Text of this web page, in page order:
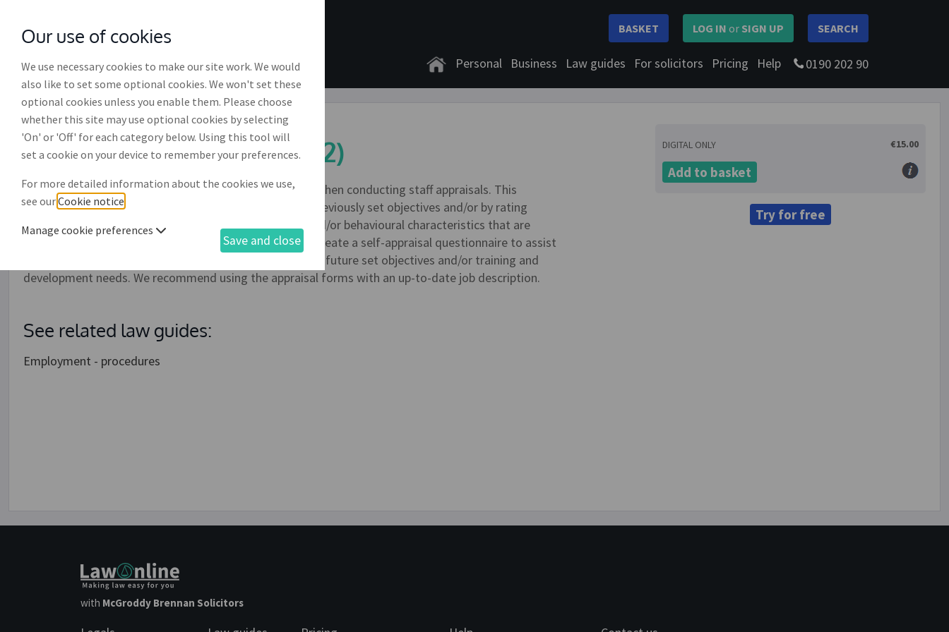
SEARCH
LOG IN or SIGN UP
BASKET
Personal Business Law guides For solicitors Pricing Help 0190 202 90
Staff appraisal form (EP002)
Use this document to create a set of forms to be used when conducting staff appraisals. This
document will allow you to appraise your staff against previously set objectives and/or by rating
(scoring) their performance against the specific skills and/or behavioural characteristics that are
required for the role. The document also allows you to create a self-appraisal questionnaire to assist
in the appraisal process and (if required) forms to record future set objectives and/or training and
development needs. We recommend using the appraisal forms with an up-to-date job description.
See related law guides:
Employment - procedures
DIGITAL ONLY €15.00
Add to basket
Try for free
with McGroddy Brennan Solicitors
Our use of cookies
We use necessary cookies to make our site work. We would
also like to set some optional cookies. We won't set these
optional cookies unless you enable them. Please choose
whether this site may use optional cookies by selecting
'On' or 'Off' for each category below. Using this tool will
set a cookie on your device to remember your preferences.
For more detailed information about the cookies we use,
see ourCookie notice
Manage cookie preferences
Save and close